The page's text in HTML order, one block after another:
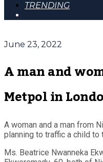
TRENDING
June 23, 2022
A man and
Metpol in
A woman and a man from
planning to traffic a child to
Ms. Beatrice Nwanneka